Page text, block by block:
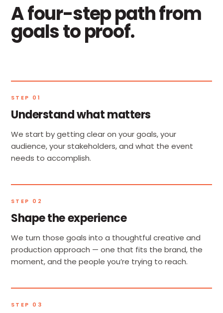
A four-step path from
goals to proof.
STEP 01
Understand what matters
We start by getting clear on your goals, your
audience, your stakeholders, and what the event
needs to accomplish.
STEP 02
Shape the experience
We turn those goals into a thoughtful creative and
production approach — one that fits the brand, the
moment, and the people you’re trying to reach.
STEP 03